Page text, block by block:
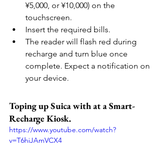
¥5,000, or ¥10,000) on the
touchscreen.
Insert the required bills.
The reader will flash red during
recharge and turn blue once
complete. Expect a notification on
your device.
Toping up Suica with at a Smart-
Recharge Kiosk.
https://www.youtube.com/watch?
v=T6hiJAmVCX4